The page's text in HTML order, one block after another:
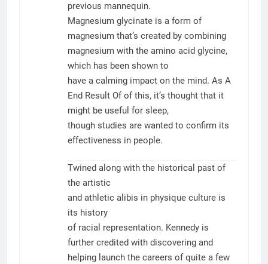
previous mannequin.
Magnesium glycinate is a form of
magnesium that’s created by combining
magnesium with the amino acid glycine,
which has been shown to
have a calming impact on the mind. As A
End Result Of of this, it’s thought that it
might be useful for sleep,
though studies are wanted to confirm its
effectiveness in people.
Twined along with the historical past of
the artistic
and athletic alibis in physique culture is
its history
of racial representation. Kennedy is
further credited with discovering and
helping launch the careers of quite a few